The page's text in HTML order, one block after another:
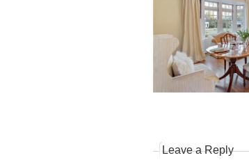
Leave a Reply